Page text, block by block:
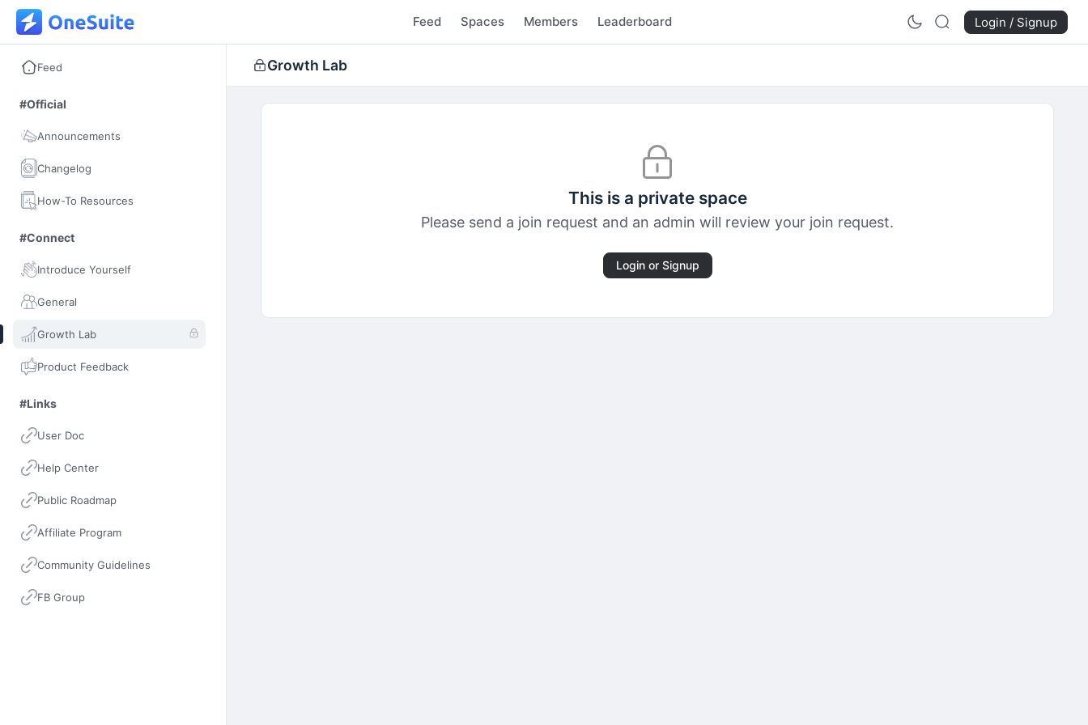
Feed Spaces Members Leaderboard Login / Signup
Feed
#Official
Announcements
Changelog
How-To Resources
#Connect
Introduce Yourself
General
Growth Lab
Product Feedback
#Links
User Doc
Help Center
Public Roadmap
Affiliate Program
Community Guidelines
FB Group
Growth Lab
This is a private space
Please send a join request and an admin will review your join request.
Login or Signup